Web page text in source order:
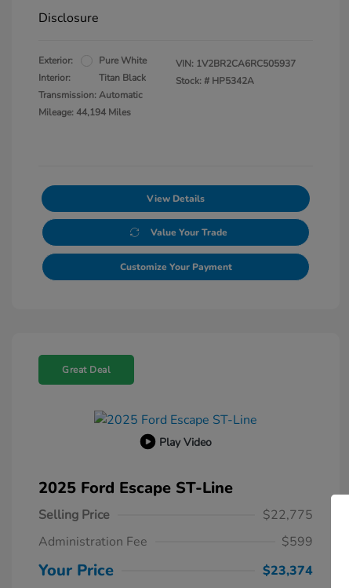
Disclosure
Exterior:
Pure White
Interior:
Titan Black
Transmission: Automatic
Mileage: 44,194 Miles
VIN: 1V2BR2CA6RC505937
Stock: # HP5342A
View Details
Value Your Trade
Customize Your Payment
Great Deal
Play Video
2025 Ford Escape ST-Line
Selling Price
$22,775
Administration Fee
$599
Your Price
$23,374